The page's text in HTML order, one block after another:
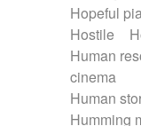
Hopeful
Hostile
Human
cinema
Human
Humming